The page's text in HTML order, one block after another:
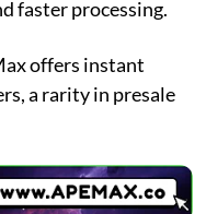
faster processing.
offers instant
a rarity in presale